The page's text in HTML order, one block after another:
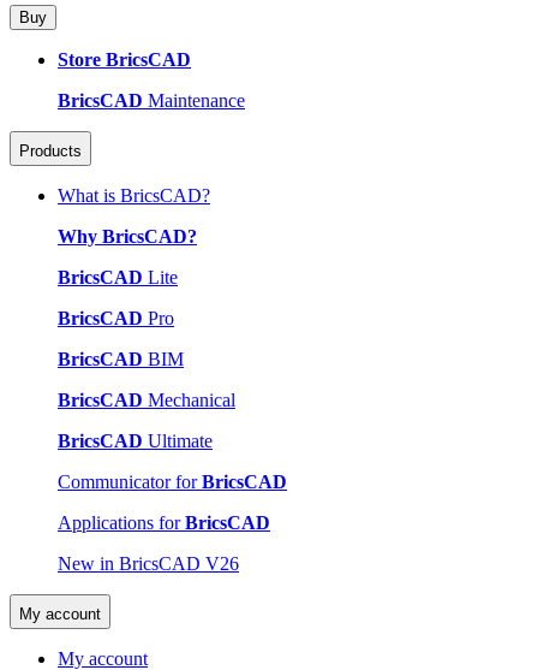
Buy
Store BricsCAD
BricsCAD Maintenance
Products
What is BricsCAD?
Why BricsCAD?
BricsCAD Lite
BricsCAD Pro
BricsCAD BIM
BricsCAD Mechanical
BricsCAD Ultimate
Communicator forBricsCAD
Applications forBricsCAD
New in BricsCAD V26
My account
My account